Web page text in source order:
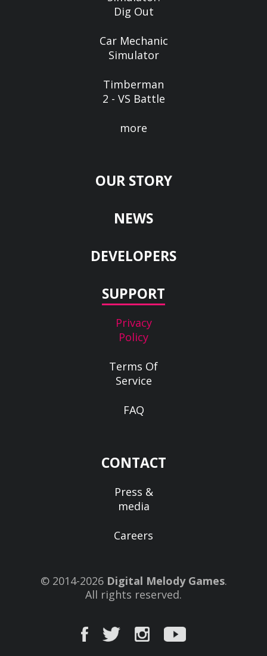
Dig Out
Car Mechanic
Simulator
Timberman
2 - VS Battle
more
OUR STORY
NEWS
DEVELOPERS
SUPPORT
Privacy
Policy
Terms Of
Service
FAQ
CONTACT
Press &
media
Careers
© 2014-2026 Digital Melody Games.
All rights reserved.